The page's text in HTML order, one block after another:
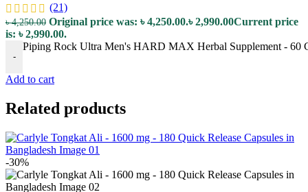
(21)
৳4,250.00 Original price was: ৳ 4,250.00.৳2,990.00Current price
is: ৳ 2,990.00.
-
Piping Rock Ultra Men's HARD MAX Herbal Supplement - 60
Add to cart
Related products
-30%